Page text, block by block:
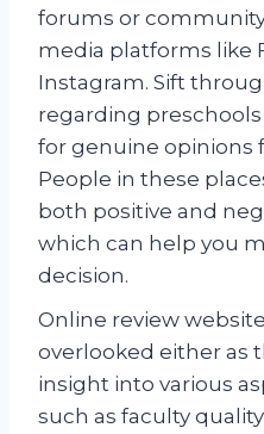
forums or
media platforms like
Instagram. Sift
regarding
for genuine opinions
People in these
both positive and
which can help you
decision.
Online review
overlooked either as
insight into various
such as faculty